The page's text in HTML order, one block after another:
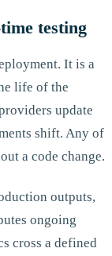
testing
It is a
life of the
update
shift. Any of
a code change.
outputs,
ongoing
cross a defined